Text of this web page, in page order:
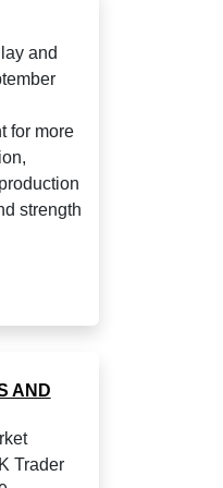
and
for more
strength
AND
Trader